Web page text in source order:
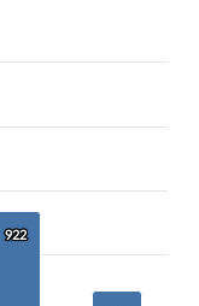
Data ranges from 610
922
922